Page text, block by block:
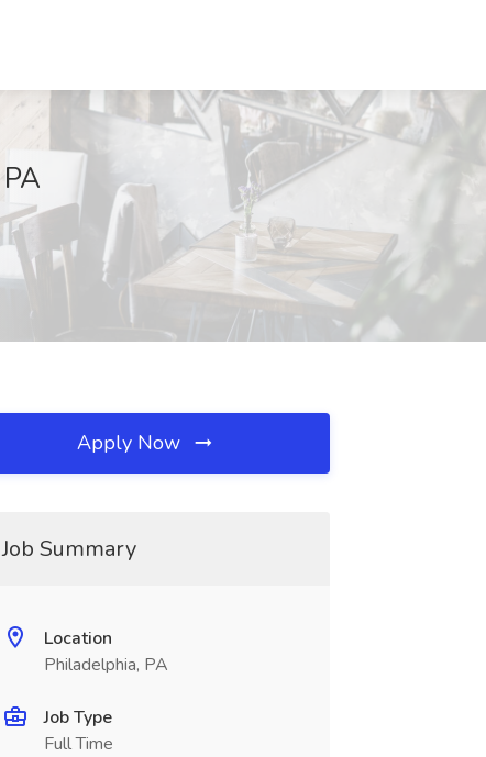
Apply Now
Job Summary
Location
Philadelphia, PA
Job Type
Full Time